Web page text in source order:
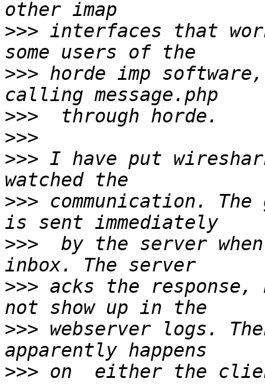
>>> interfaces that
>>> horde imp
>>>
>>>
>>> I have put
>>> communication.
>>>
by the server
>>> acks the
>>> webserver logs.
>>> on  either the